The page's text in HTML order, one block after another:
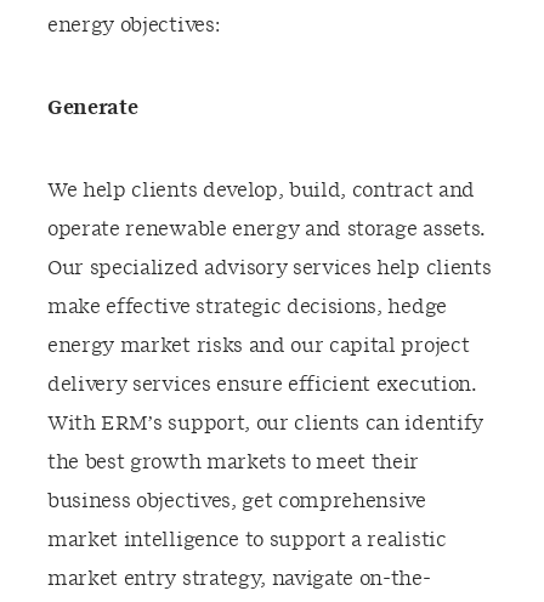
energy objectives:
Generate
We help clients develop, build, contract and
operate renewable energy and storage assets.
Our specialized advisory services help clients
make effective strategic decisions, hedge
energy market risks and our capital project
delivery services ensure efficient execution.
With ERM’s support, our clients can identify
the best growth markets to meet their
business objectives, get comprehensive
market intelligence to support a realistic
market entry strategy, navigate on-the-